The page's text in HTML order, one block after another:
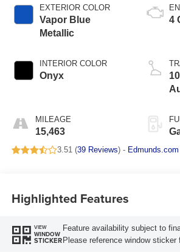
EXTERIOR COLOR
Vapor Blue
Metallic
INTERIOR COLOR
Onyx
MILEAGE
15,463
4
3.51 (39 Reviews) - Edmunds.com
Highlighted Features
VIEW
WINDOW
STICKER
Feature availability subject to
Please reference window sticker